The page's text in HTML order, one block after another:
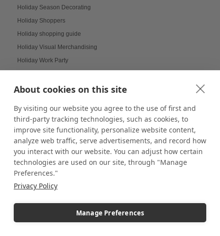
About cookies on this site
By visiting our website you agree to the use of first and
third-party tracking technologies, such as cookies, to
improve site functionality, personalize website content,
analyze web traffic, serve advertisements, and record how
you interact with our website. You can adjust how certain
technologies are used on our site, through "Manage
Preferences."
Privacy Policy
Manage Preferences
Holiday Season Decorating
Holiday Shoppers
Holiday shopping guide
Holiday Visual Merchandising
Holiday Work Party
Home Displays
Home organization
Hospitality Design
Hospitality inspired experiences
Hospitality Level Experiences
Hotel Design Ideas